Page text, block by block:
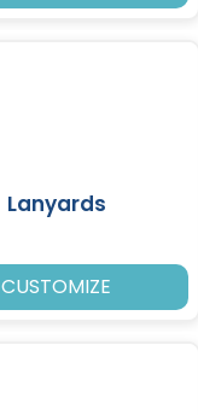
Lanyards
CUSTOMIZE